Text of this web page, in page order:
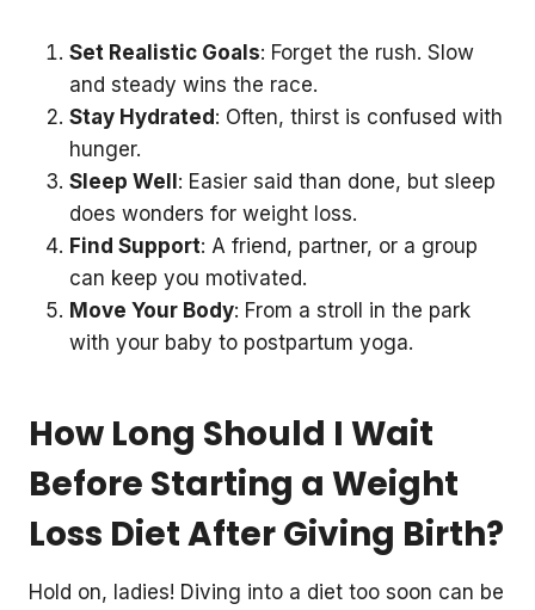
Set Realistic Goals: Forget the rush. Slow
and steady wins the race.
Stay Hydrated: Often, thirst is confused with
hunger.
Sleep Well: Easier said than done, but sleep
does wonders for weight loss.
Find Support: A friend, partner, or a group
can keep you motivated.
Move Your Body: From a stroll in the park
with your baby to postpartum yoga.
How Long Should I Wait
Before Starting a Weight
Loss Diet After Giving Birth?
Hold on, ladies! Diving into a diet too soon can be